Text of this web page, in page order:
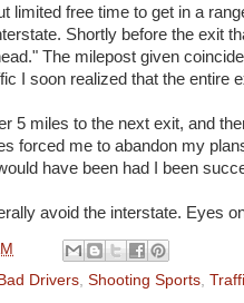
limited free time to get in a
Shortly before the exit
The milepost given
I soon realized that the entire
5 miles to the next exit, and
forced me to abandon my
have been had I been
avoid the interstate. Eyes
Drivers Shooting Sports